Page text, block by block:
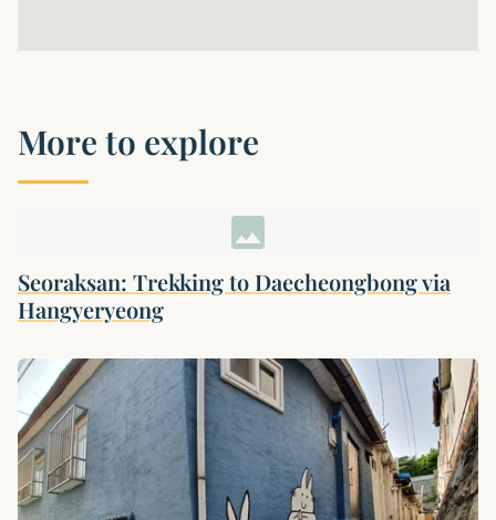
More to explore
image
Seoraksan: Trekking to Daecheongbong via
Hangyeryeong